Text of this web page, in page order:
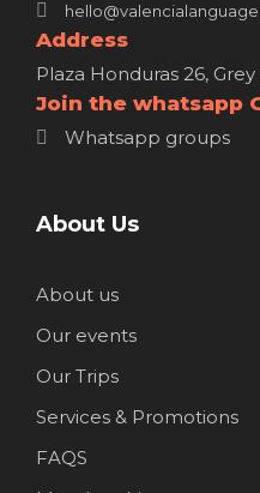
Address
Plaza Honduras 26,
Join the whatsapp
Whatsapp groups
About Us
About us
Our events
Our Trips
Services & Promotions
FAQS